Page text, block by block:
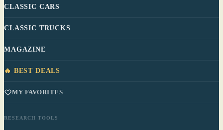
CLASSIC CARS
CLASSIC TRUCKS
MAGAZINE
🔥 BEST DEALS
MY FAVORITES
RESEARCH TOOLS